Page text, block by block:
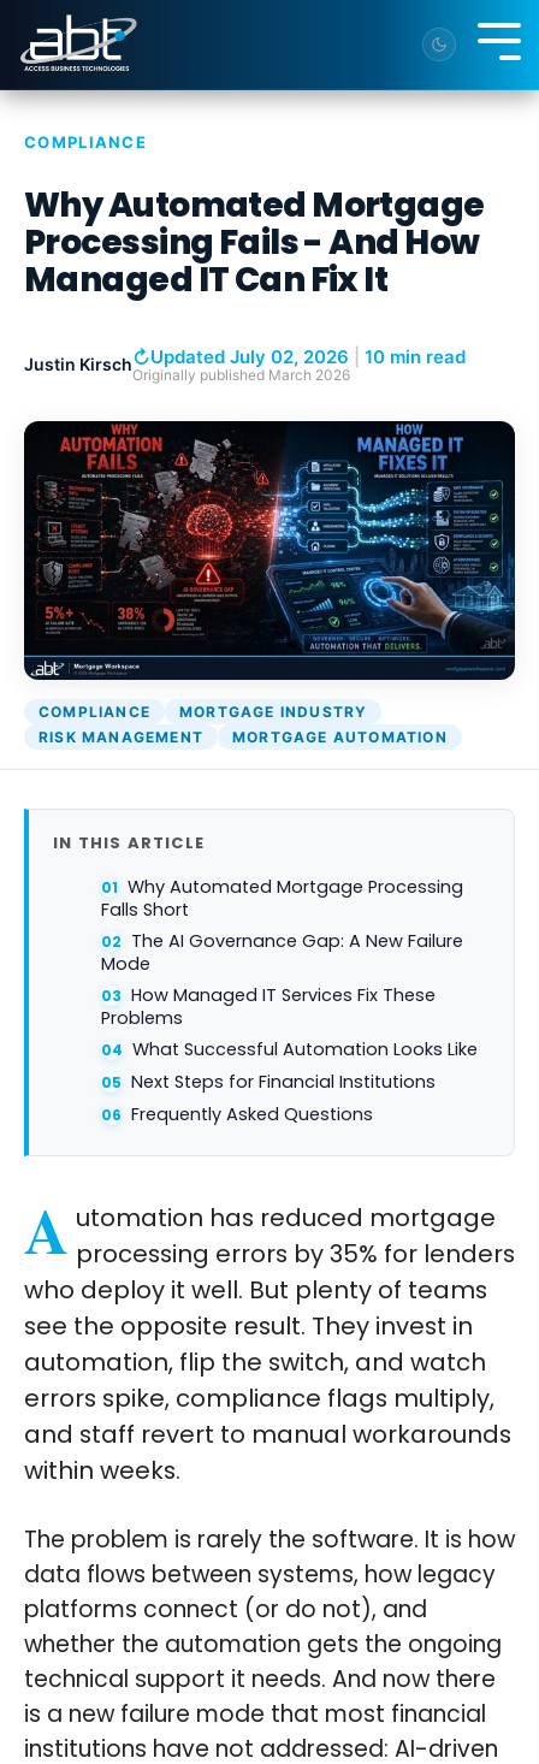
the
main
content.
COMPLIANCE
Why Automated Mortgage
Processing Fails - And How
Managed IT Can Fix It
Justin Kirsch↻Updated July 02, 2026 10 min read
Originally published March 2026
COMPLIANCE
MORTGAGE INDUSTRY
RISK MANAGEMENT
MORTGAGE AUTOMATION
IN THIS ARTICLE
Why Automated Mortgage Processing
Falls Short
The AI Governance Gap: A New Failure
Mode
How Managed IT Services Fix These
Problems
What Successful Automation Looks Like
Next Steps for Financial Institutions
Frequently Asked Questions
A utomation has reduced mortgage
processing errors by 35% for lenders
who deploy it well. But plenty of teams
see the opposite result. They invest in
automation, flip the switch, and watch
errors spike, compliance flags multiply,
and staff revert to manual workarounds
within weeks.
The problem is rarely the software. It is how
data flows between systems, how legacy
platforms connect (or do not), and
whether the automation gets the ongoing
technical support it needs. And now there
is a new failure mode that most financial
institutions have not addressed: AI-driven